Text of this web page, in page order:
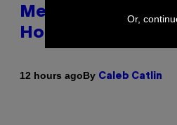
Memorable for
Hooks
12 hours agoBy Caleb Catlin
Or,